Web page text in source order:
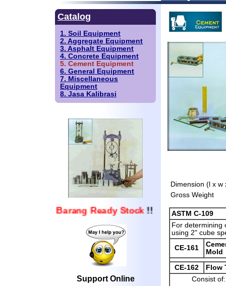
Catalog
1. Soil Equipment
2. Aggregate Equipment
3. Asphalt Equipment
4. Concrete Equipment
5. Cement Equipment
6. General Equipment
7. Miscellaneous
Equipment
8. Jasa Kalibrasi
Barang Ready Stock!!
Support Online
Dimension (l x w
Gross Weight
ASTM C-109
For determining
using 2" cube
CE-161
Mold
CE-162
Flow
Consist of: